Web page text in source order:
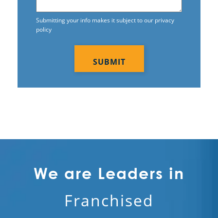
Electrostatic Cleaning
Electrostatic Spraying Company
Floor Care Services
Hospitality Cleaning
Submitting your info makes it subject to our privacy
policy
We are Leaders in
Franchised